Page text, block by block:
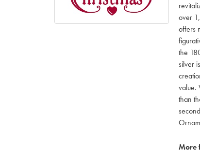
over
offers
the
silver
value.
than
More